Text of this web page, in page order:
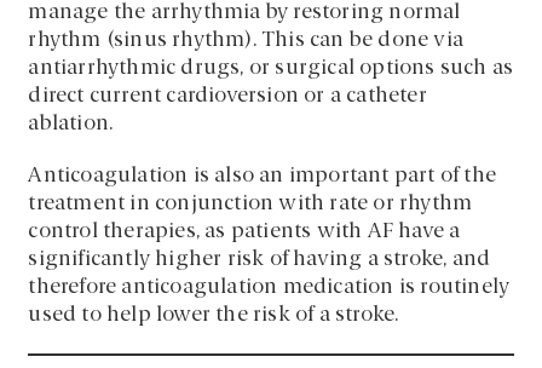
manage the arrhythmia by restoring normal
rhythm (sinus rhythm). This can be done via
antiarrhythmic drugs, or surgical options such as
direct current cardioversion or a catheter
ablation.
Anticoagulation is also an important part of the
treatment in conjunction with rate or rhythm
control therapies, as patients with AF have a
significantly higher risk of having a stroke, and
therefore anticoagulation medication is routinely
used to help lower the risk of a stroke.